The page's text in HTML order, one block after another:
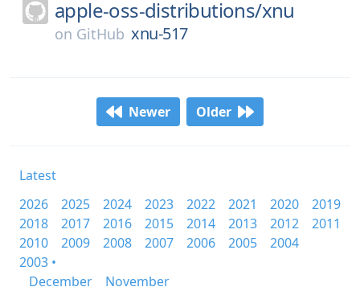
apple-oss-distributions/xnu
on GitHub xnu-517
Newer Older
Latest
2026
2025 2024 2023 2022 2021 2020
2019
2018
2017 2016 2015 2014 2013 2012
2011
2010
2009 2008 2007 2006 2005
2004
2003 •
December
November